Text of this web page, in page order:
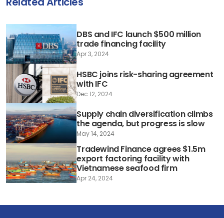
DBS and IFC launch $500 million
trade financing facility
Apr 3, 2024
HSBC joins risk-sharing agreement
with IFC
Dec 12, 2024
Supply chain diversification climbs
the agenda, but progress is slow
May 14, 2024
Tradewind Finance agrees $1.5m
export factoring facility with
Vietnamese seafood firm
Apr 24, 2024